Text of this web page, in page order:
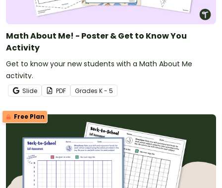
Math About Me! - Poster & Get to Know You
Activity
Get to know your new students with a Math About Me
activity.
Slide PDF Grades K - 5
Free Plan